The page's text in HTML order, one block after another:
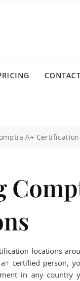
CONTACT
A+
locations
certified person,
in any